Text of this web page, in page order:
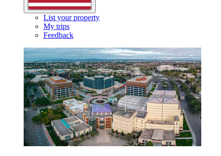
List your property
My trips
Feedback